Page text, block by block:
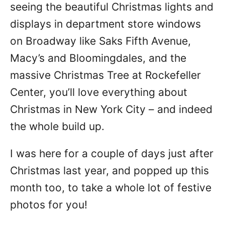
seeing the beautiful Christmas lights and
displays in department store windows
on Broadway like Saks Fifth Avenue,
Macy’s and Bloomingdales, and the
massive Christmas Tree at Rockefeller
Center, you’ll love everything about
Christmas in New York City – and indeed
the whole build up.
I was here for a couple of days just after
Christmas last year, and popped up this
month too, to take a whole lot of festive
photos for you!